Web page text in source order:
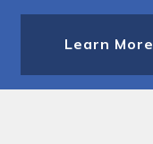
Learn More